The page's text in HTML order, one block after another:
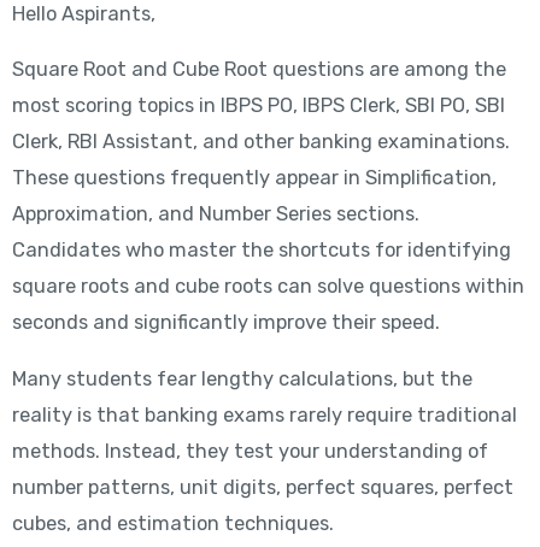
Hello Aspirants,
Square Root and Cube Root questions are among the
most scoring topics in IBPS PO, IBPS Clerk, SBI PO, SBI
Clerk, RBI Assistant, and other banking examinations.
These questions frequently appear in Simplification,
Approximation, and Number Series sections.
Candidates who master the shortcuts for identifying
square roots and cube roots can solve questions within
seconds and significantly improve their speed.
Many students fear lengthy calculations, but the
reality is that banking exams rarely require traditional
methods. Instead, they test your understanding of
number patterns, unit digits, perfect squares, perfect
cubes, and estimation techniques.